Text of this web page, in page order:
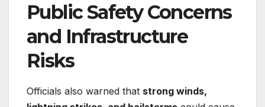
Public Safety Concerns
and Infrastructure
Risks
Officials also warned that strong winds,